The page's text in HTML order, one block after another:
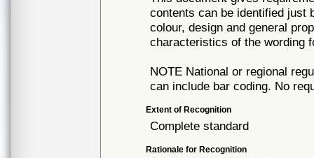
contents can be identified just
colour, design and general
characteristics of the wording
NOTE National or regional
can include bar coding. No
Extent of Recognition
Complete standard
Rationale for Recognition